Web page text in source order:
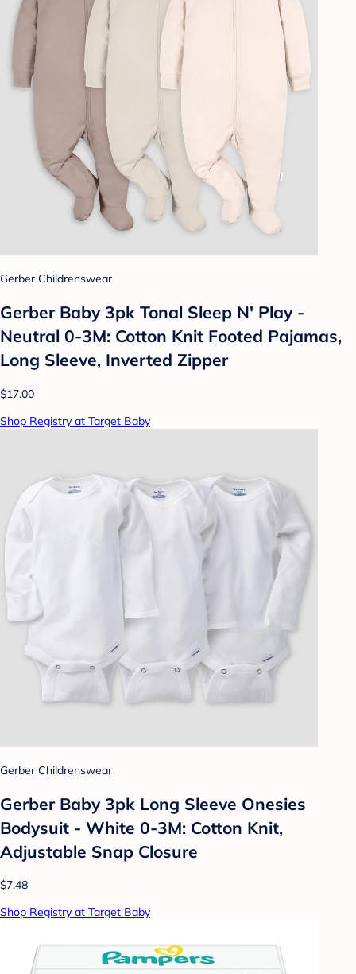
Gerber Childrenswear
Gerber Baby 3pk Tonal Sleep N' Play -
Neutral 0-3M: Cotton Knit Footed Pajamas,
Long Sleeve, Inverted Zipper
$17.00
Shop Registry at Target Baby
Gerber Childrenswear
Gerber Baby 3pk Long Sleeve Onesies
Bodysuit - White 0-3M: Cotton Knit,
Adjustable Snap Closure
$7.48
Shop Registry at Target Baby